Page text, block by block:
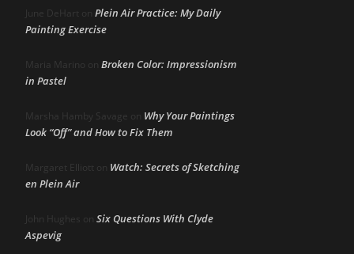
June DeHart on Plein Air Practice: My Daily
Painting Exercise
Maria Marino on Broken Color: Impressionism
in Pastel
Marsha Hamby Savage on Why Your Paintings
Look “Off” and How to Fix Them
Margaret Elliott on Watch: Secrets of Sketching
en Plein Air
John Hughes on Six Questions With Clyde
Aspevig